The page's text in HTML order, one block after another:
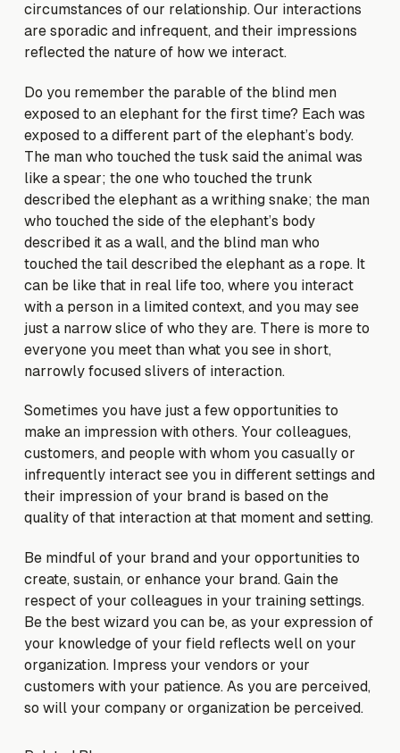
circumstances of our relationship. Our interactions
are sporadic and infrequent, and their impressions
reflected the nature of how we interact.
Do you remember the parable of the blind men
exposed to an elephant for the first time? Each was
exposed to a different part of the elephant’s body.
The man who touched the tusk said the animal was
like a spear; the one who touched the trunk
described the elephant as a writhing snake; the man
who touched the side of the elephant’s body
described it as a wall, and the blind man who
touched the tail described the elephant as a rope. It
can be like that in real life too, where you interact
with a person in a limited context, and you may see
just a narrow slice of who they are. There is more to
everyone you meet than what you see in short,
narrowly focused slivers of interaction.
Sometimes you have just a few opportunities to
make an impression with others. Your colleagues,
customers, and people with whom you casually or
infrequently interact see you in different settings and
their impression of your brand is based on the
quality of that interaction at that moment and setting.
Be mindful of your brand and your opportunities to
create, sustain, or enhance your brand. Gain the
respect of your colleagues in your training settings.
Be the best wizard you can be, as your expression of
your knowledge of your field reflects well on your
organization. Impress your vendors or your
customers with your patience. As you are perceived,
so will your company or organization be perceived.